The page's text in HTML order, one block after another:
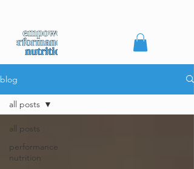
blog
all posts
performance
nutrition
all posts